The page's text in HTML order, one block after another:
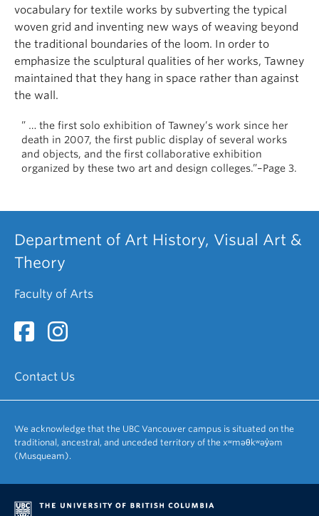
vocabulary for textile works by subverting the typical
woven grid and inventing new ways of weaving beyond
the traditional boundaries of the loom. In order to
emphasize the sculptural qualities of her works, Tawney
maintained that they hang in space rather than against
the wall.
” … the first solo exhibition of Tawney’s work since her
death in 2007, the first public display of several works
and objects, and the first collaborative exhibition
organized by these two art and design colleges.”–Page 3.
Department of Art History, Visual Art &
Theory
Faculty of Arts
Contact Us
We acknowledge that the UBC Vancouver campus is situated on the
traditional, ancestral, and unceded territory of the xʷməθkʷəy̓əm
(Musqueam).